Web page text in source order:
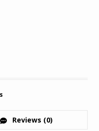
6/8 + Legendary H47 MH47
Reviews (0)